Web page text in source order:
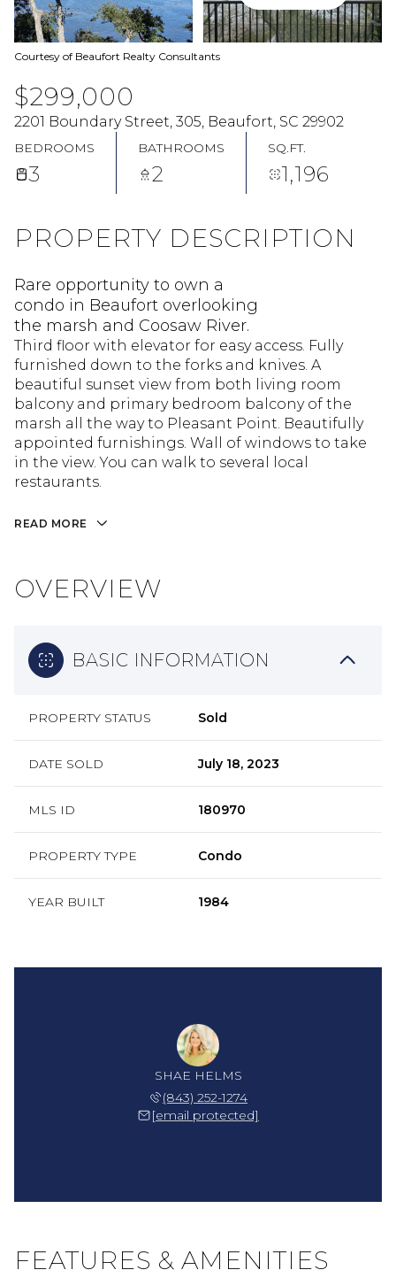
Courtesy of Beaufort Realty Consultants
$299,000
2201 Boundary Street, 305, Beaufort, SC 29902
BEDROOMS
3
BATHROOMS
2
SQ.FT.
1,196
PROPERTY DESCRIPTION
Rare opportunity to own a
condo in Beaufort overlooking
the marsh and Coosaw River.
Third floor with elevator for easy access. Fully
furnished down to the forks and knives. A
beautiful sunset view from both living room
balcony and primary bedroom balcony of the
marsh all the way to Pleasant Point. Beautifully
appointed furnishings. Wall of windows to take
in the view. You can walk to several local
restaurants.
READ MORE
OVERVIEW
BASIC INFORMATION
PROPERTY STATUS Sold
DATE SOLD July 18, 2023
MLS ID 180970
PROPERTY TYPE Condo
YEAR BUILT 1984
SHAE HELMS
(843) 252-1274
[email protected]
FEATURES & AMENITIES